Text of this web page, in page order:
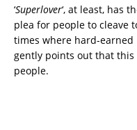
‘Superlover‘, at least, has
plea for people to cleave
times where hard-
gently points out that
people.